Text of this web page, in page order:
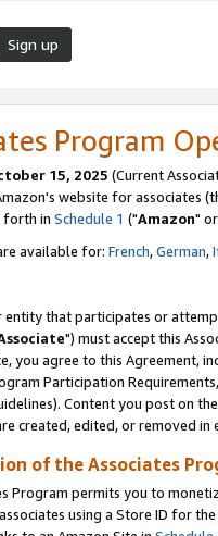
Sign up
Program
15, 2025 (Current
website for associates
forth in Schedule 1 ("Amazon"
available for: French,German,
entity that participates or
") must accept this
you agree to this Agreement,
Participation
Content you post on
created, edited, or removed
of the Associates
Program permits you to
using a Store ID for